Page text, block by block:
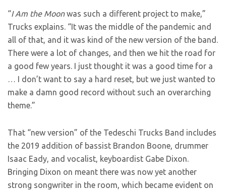
“I Am the Moonwas such a different project to make,”
Trucks explains. “It was the middle of the pandemic and
all of that, and it was kind of the new version of the band.
There were a lot of changes, and then we hit the road for
a good few years. I just thought it was a good time for a
… I don’t want to say a hard reset, but we just wanted to
make a damn good record without such an overarching
theme.”
That “new version” of the Tedeschi Trucks Band includes
the 2019 addition of bassist Brandon Boone, drummer
Isaac Eady, and vocalist, keyboardist Gabe Dixon.
Bringing Dixon on meant there was now yet another
strong songwriter in the room, which became evident on